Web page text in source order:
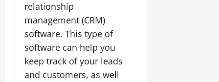
relationship
management (CRM)
software. This type of
software can help you
keep track of your leads
and customers, as well